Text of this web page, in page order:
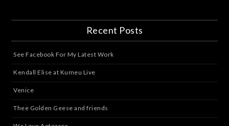
Recent Posts
See Facebook For My Latest Work
Kendall Elise at Kumeu Live
Venice
Thee Golden Geese and friends